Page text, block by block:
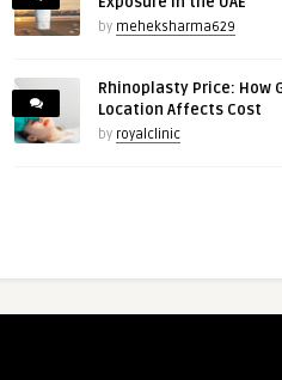
by meheksharma629
Rhinoplasty Price: How
Location Affects Cost
by royalclinic